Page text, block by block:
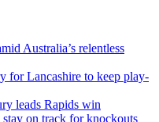
Australia’s relentless
for Lancashire to keep play-
leads Rapids win
on track for knockouts